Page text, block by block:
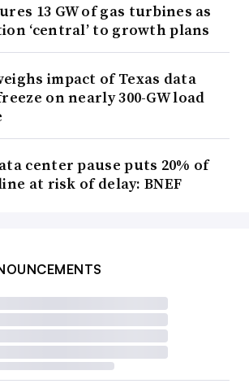
13 GW of gas turbines as
‘central’ to growth plans
impact of Texas data
on nearly 300-GW load
center pause puts 20% of
at risk of delay: BNEF